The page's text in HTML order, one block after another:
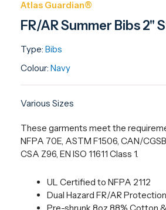
Atlas Guardian®
FR/AR Summer Bibs 2"
Type: Bibs
Colour: Navy
Various Sizes
These garments meet the
NFPA 70E, ASTM F1506, CAN/
CSA Z96, EN ISO 11611 Class 1.
UL Certified to NFPA 2112
Dual Hazard FR/AR Protection